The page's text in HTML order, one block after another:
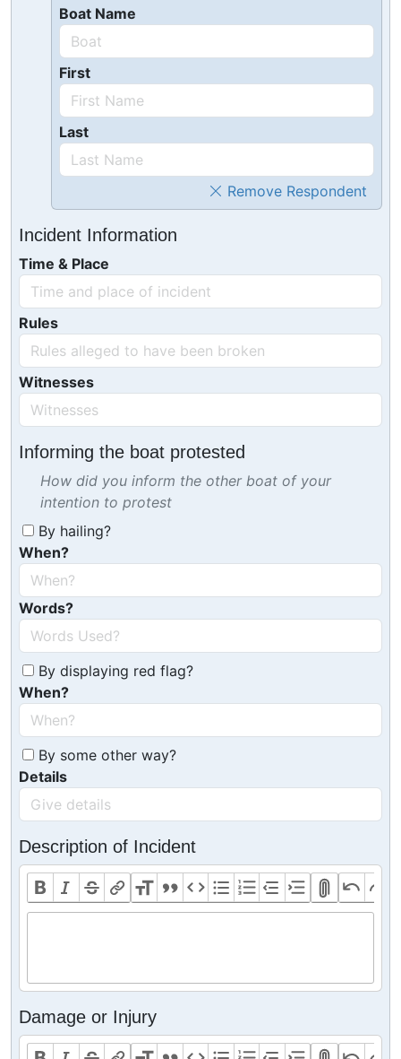
Boat Name
First
Last
Remove Respondent
Incident Information
Time & Place
Rules
Witnesses
Informing the boat protested
How did you inform the other boat of your
intention to protest
By hailing?
When?
Words?
By displaying red flag?
When?
By some other way?
Details
Description of Incident
Damage or Injury